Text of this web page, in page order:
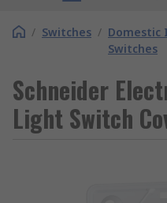
/ Switches / Domestic
Switches
Schneider
Light Switch